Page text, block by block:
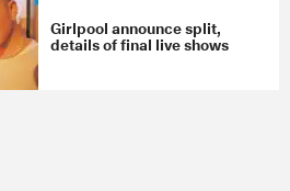
"123," starts like a lot of
Its watery-sounding
reminds me a bit of
Harmony Tividad and
tracks. But then, at
the drums kick in. It's our
sound heard all over
Girlpool announce split,
details of final live shows